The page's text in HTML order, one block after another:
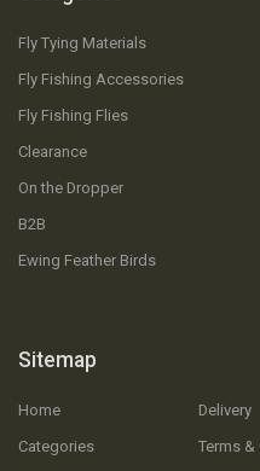
Fly Tying Materials
Fly Fishing Accessories
Fly Fishing Flies
Clearance
On the Dropper
B2B
Ewing Feather Birds
Sitemap
Home
Categories
Delivery
Terms